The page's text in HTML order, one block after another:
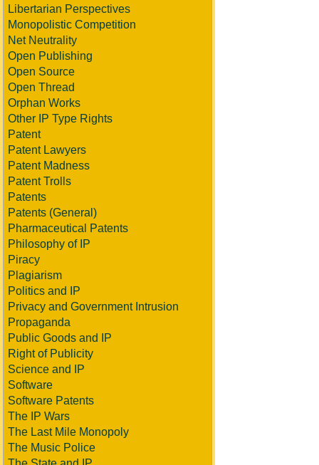
Libertarian Perspectives
Monopolistic Competition
Net Neutrality
Open Publishing
Open Source
Open Thread
Orphan Works
Other IP Type Rights
Patent
Patent Lawyers
Patent Madness
Patent Trolls
Patents
Patents (General)
Pharmaceutical Patents
Philosophy of IP
Piracy
Plagiarism
Politics and IP
Privacy and Government Intrusion
Propaganda
Public Goods and IP
Right of Publicity
Science and IP
Software
Software Patents
The IP Wars
The Last Mile Monopoly
The Music Police